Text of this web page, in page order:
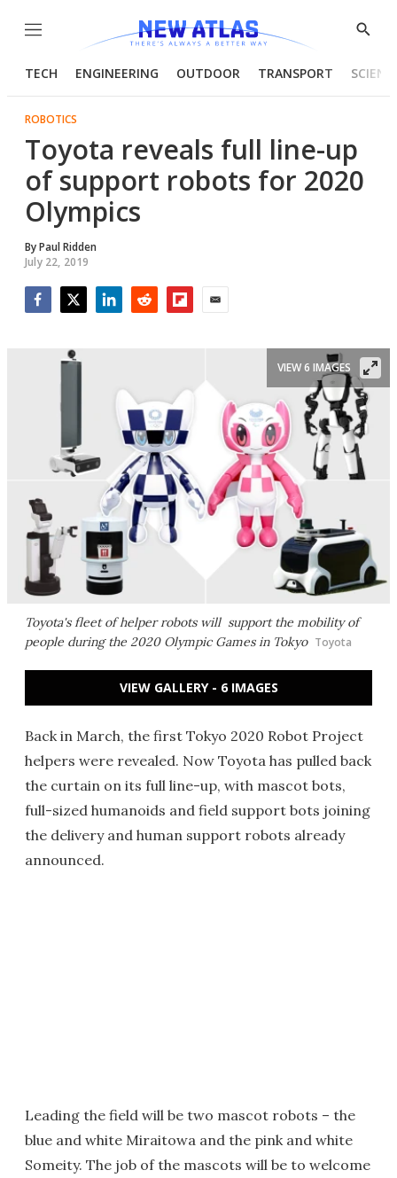
Menu
Show
TECH ENGINEERING OUTDOOR TRANSPORT
ROBOTICS
Toyota reveals full line-up
of support robots for 2020
Olympics
ByPaul Ridden
July 22, 2019
Toyota's fleet of helper robots will support the mobility of
people during the 2020 Olympic Games in Tokyo Toyota
VIEW 6 IMAGES
VIEW GALLERY - 6 IMAGES
Back in March, the first Tokyo 2020 Robot Project
helpers were revealed. Now Toyota has pulled back
the curtain on its full line-up, with mascot bots,
full-sized humanoids and field support bots joining
the delivery and human support robots already
announced.
Leading the field will be two mascot robots – the
blue and white Miraitowa and the pink and white
Someity. The job of the mascots will be to welcome